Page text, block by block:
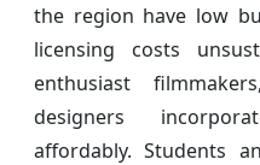
the region have low
licensing costs
enthusiast
designers
affordably. Students